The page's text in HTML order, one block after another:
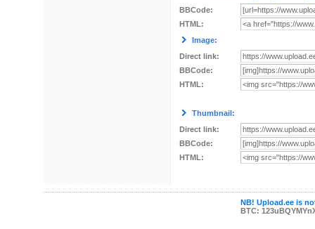
BBCode:
HTML:
Image:
Direct link:
BBCode:
HTML:
Thumbnail:
Direct link:
BBCode:
HTML:
NB! Upload.ee is
BTC: